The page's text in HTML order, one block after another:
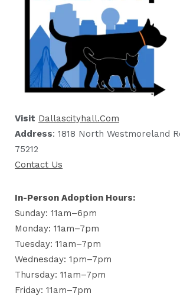
Visit Dallascityhall.com
Address: 1818 North Westmoreland
75212
Contact Us
In-Person Adoption Hours:
Sunday: 11am–6pm
Monday: 11am–7pm
Tuesday: 11am–7pm
Wednesday: 1pm–7pm
Thursday: 11am–7pm
Friday: 11am–7pm